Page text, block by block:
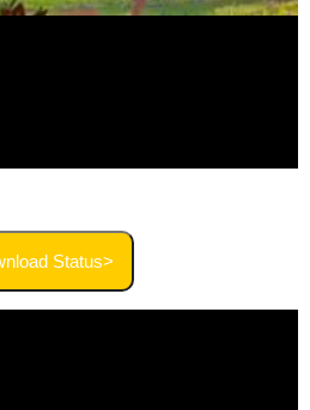
Download Status>